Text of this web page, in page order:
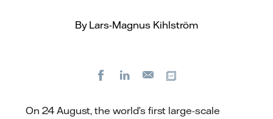
By Lars-Magnus Kihlström
FacebookLinkedIn
E-
On 24 August, the world’s first large-scale